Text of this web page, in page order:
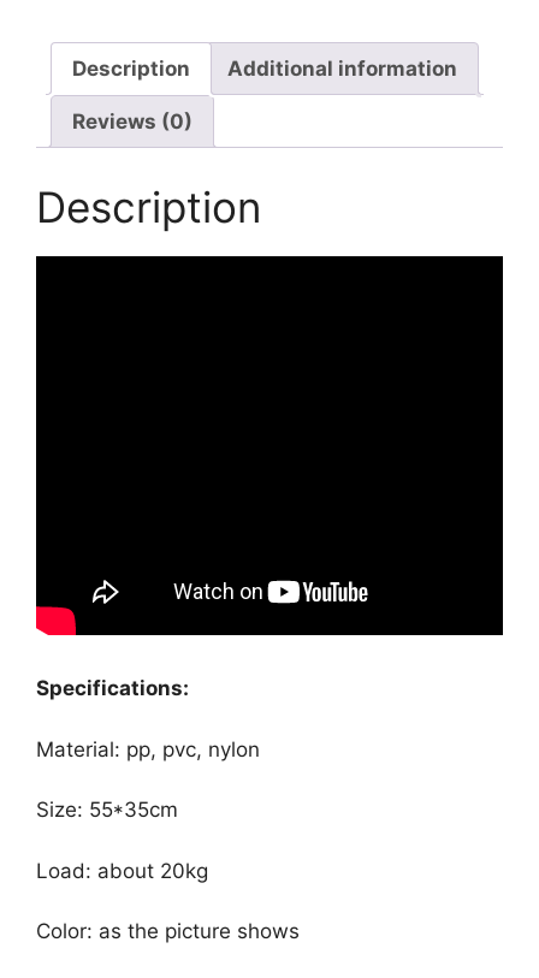
Description Additional information
Reviews (0)
Description
Specifications:
Material: pp, pvc, nylon
Size: 55*35cm
Load: about 20kg
Color: as the picture shows